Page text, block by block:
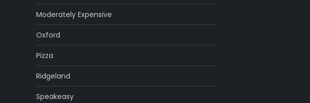
Moderately Expensive
Oxford
Pizza
Ridgeland
Speakeasy